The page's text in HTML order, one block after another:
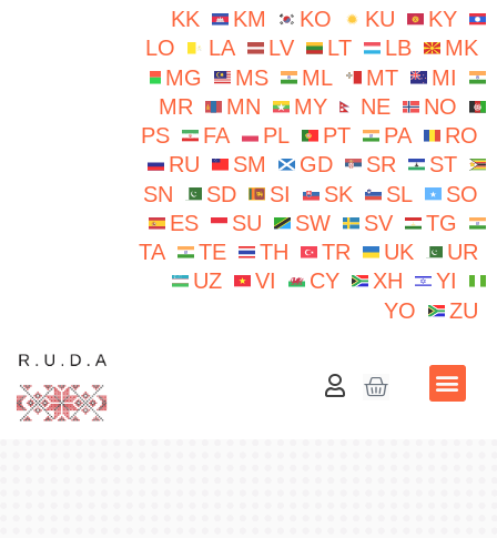
KK
KM KO KU
KY
LO
LA LV LT LB
MK
MG
MS ML MT
MI
MR
MN MY NE
NO
PS
FA PL PT PA
RO
RU
SM GD SR
ST
SN
SD SI SK SL
SO
ES
SU SW SV
TG
TA
TE TH TR UK
UR
UZ
VI CY XH
YI
YO
ZU